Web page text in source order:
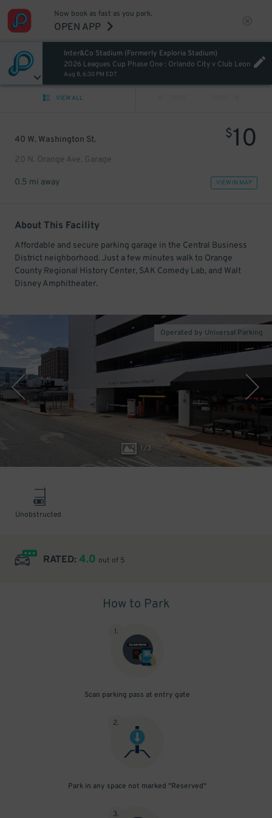
Now book as fast as you park.
OPEN APP
Inter&Co Stadium (Formerly Exploria Stadium)
2026 Leagues Cup Phase One : Orlando City v Club Leon
Aug 8, 6:30 PM EDT
VIEW ALL
40 W. Washington St.
20 N. Orange Ave. Garage
$10
0.5 mi away VIEW IN MAP
About This Facility
Affordable and secure parking garage in the Central Business
District neighborhood. Just a few minutes walk to Orange
County Regional History Center, SAK Comedy Lab, and Walt
Disney Amphitheater.
1/3
Operated by Universal Parking
Unobstructed
RATED: 4.0 out of 5
How to Park
1.
Scan parking pass at entry gate
2.
Park in any space not marked "Reserved"
3.